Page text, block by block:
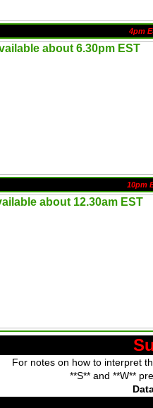
4pm
10pm
For notes on how to interpret
**S** and **W**